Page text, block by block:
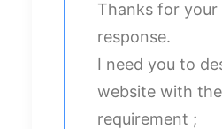
Thanks for
response.
I need you to
website with
requirement ;